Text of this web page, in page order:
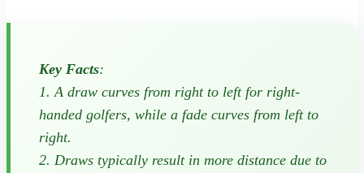
Key Facts:
1. A draw curves from right to left for right-
handed golfers, while a fade curves from left to
right.
2. Draws typically result in more distance due to